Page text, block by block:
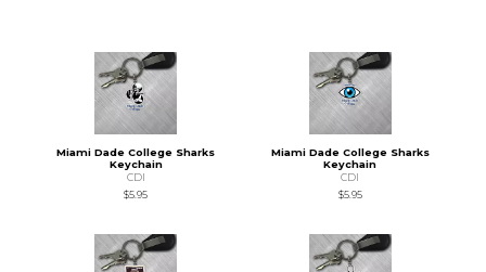
Miami Dade College Sharks
Keychain
CDI
$5.95
Miami Dade College Sharks
Keychain
CDI
$5.95